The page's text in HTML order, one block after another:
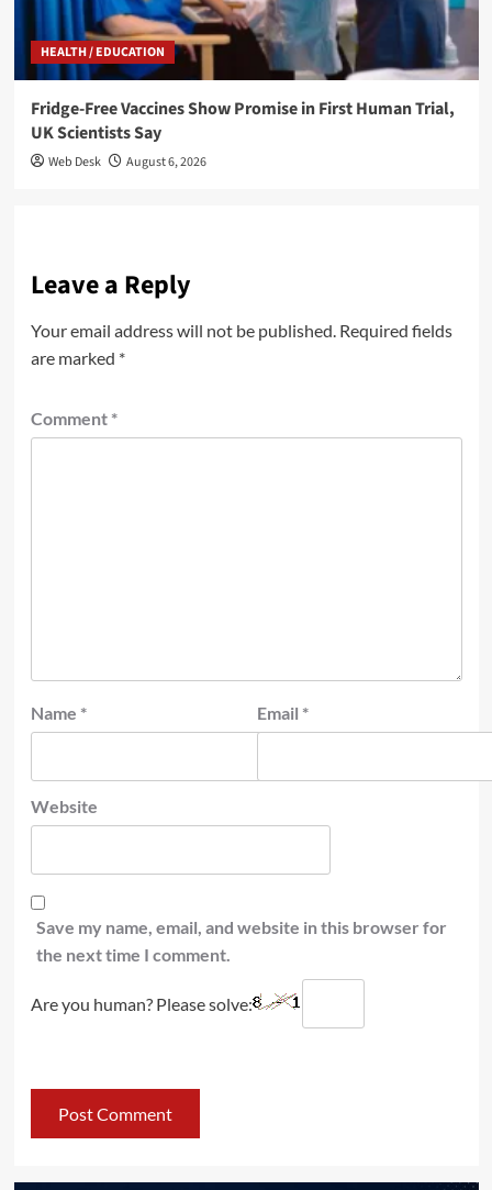
HEALTH / EDUCATION
Fridge-Free Vaccines Show Promise in First Human Trial,
UK Scientists Say
Web Desk August 6, 2026
Leave a Reply
Your email address will not be published. Required fields
are marked *
Comment *
Name * Email *
Website
Save my name, email, and website in this browser for
the next time I comment.
Are you human? Please solve: